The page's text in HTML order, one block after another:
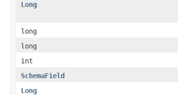
Long
long
long
int
SchemaField
Long